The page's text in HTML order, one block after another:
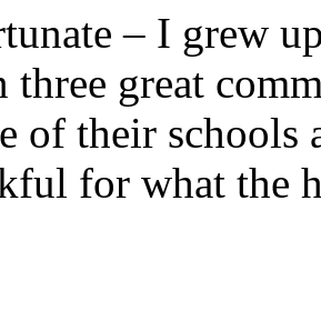
– I grew
three great
of their schools
for what the